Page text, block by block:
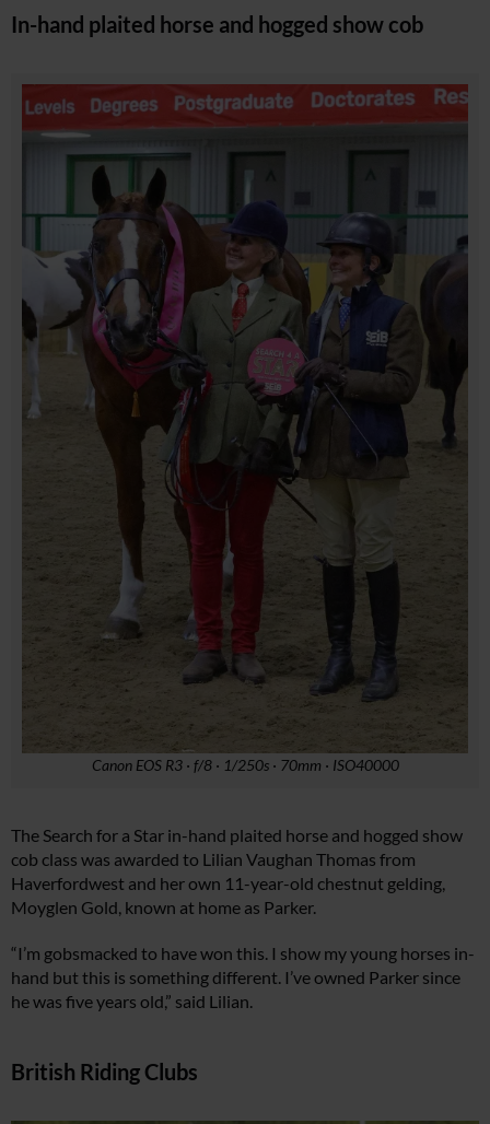
In-hand plaited horse and hogged show cob
Canon EOS R3 · f/8 · 1/250s · 70mm · ISO40000
The Search for a Star in-hand plaited horse and hogged show
cob class was awarded to Lilian Vaughan Thomas from
Haverfordwest and her own 11-year-old chestnut gelding,
Moyglen Gold, known at home as Parker.
“I’m gobsmacked to have won this. I show my young horses in-
hand but this is something different. I’ve owned Parker since
he was five years old,” said Lilian.
British Riding Clubs